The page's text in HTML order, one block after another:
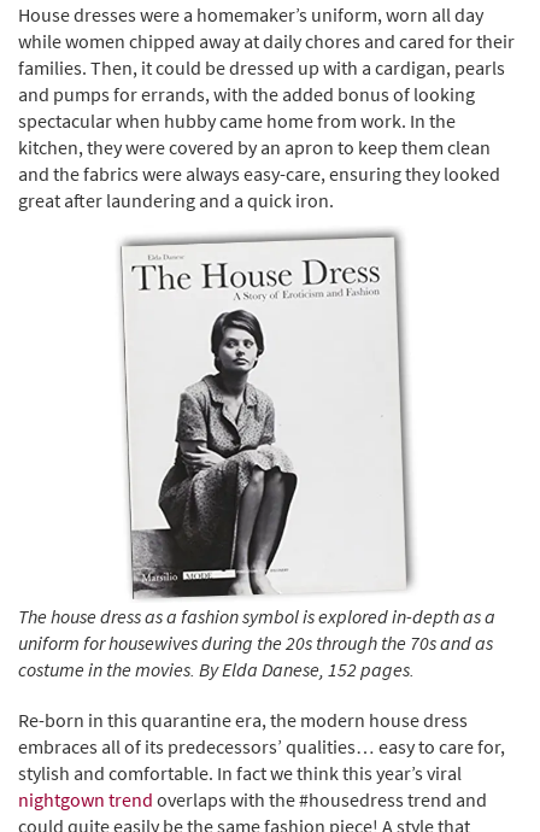
House dresses were a homemaker’s uniform, worn all day
while women chipped away at daily chores and cared for their
families. Then, it could be dressed up with a cardigan, pearls
and pumps for errands, with the added bonus of looking
spectacular when hubby came home from work. In the
kitchen, they were covered by an apron to keep them clean
and the fabrics were always easy-care, ensuring they looked
great after laundering and a quick iron.
The house dress as a fashion symbol is explored in-depth as a
uniform for housewives during the 20s through the 70s and as
costume in the movies. By Elda Danese, 152 pages.
Re-born in this quarantine era, the modern house dress
embraces all of its predecessors’ qualities… easy to care for,
stylish and comfortable. In fact we think this year’s viral
nightgown trend overlaps with the #housedress trend and
could quite easily be the same fashion piece! A style that